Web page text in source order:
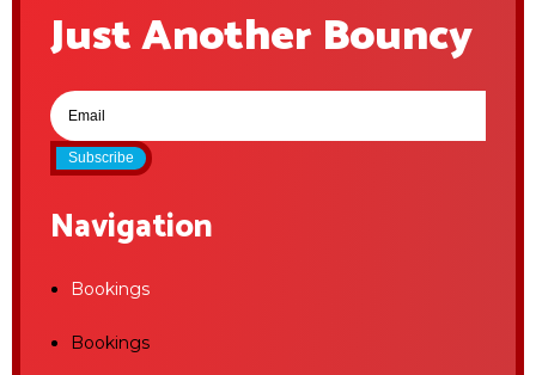
Just Another Bouncy
Subscribe
Navigation
Bookings
Bookings